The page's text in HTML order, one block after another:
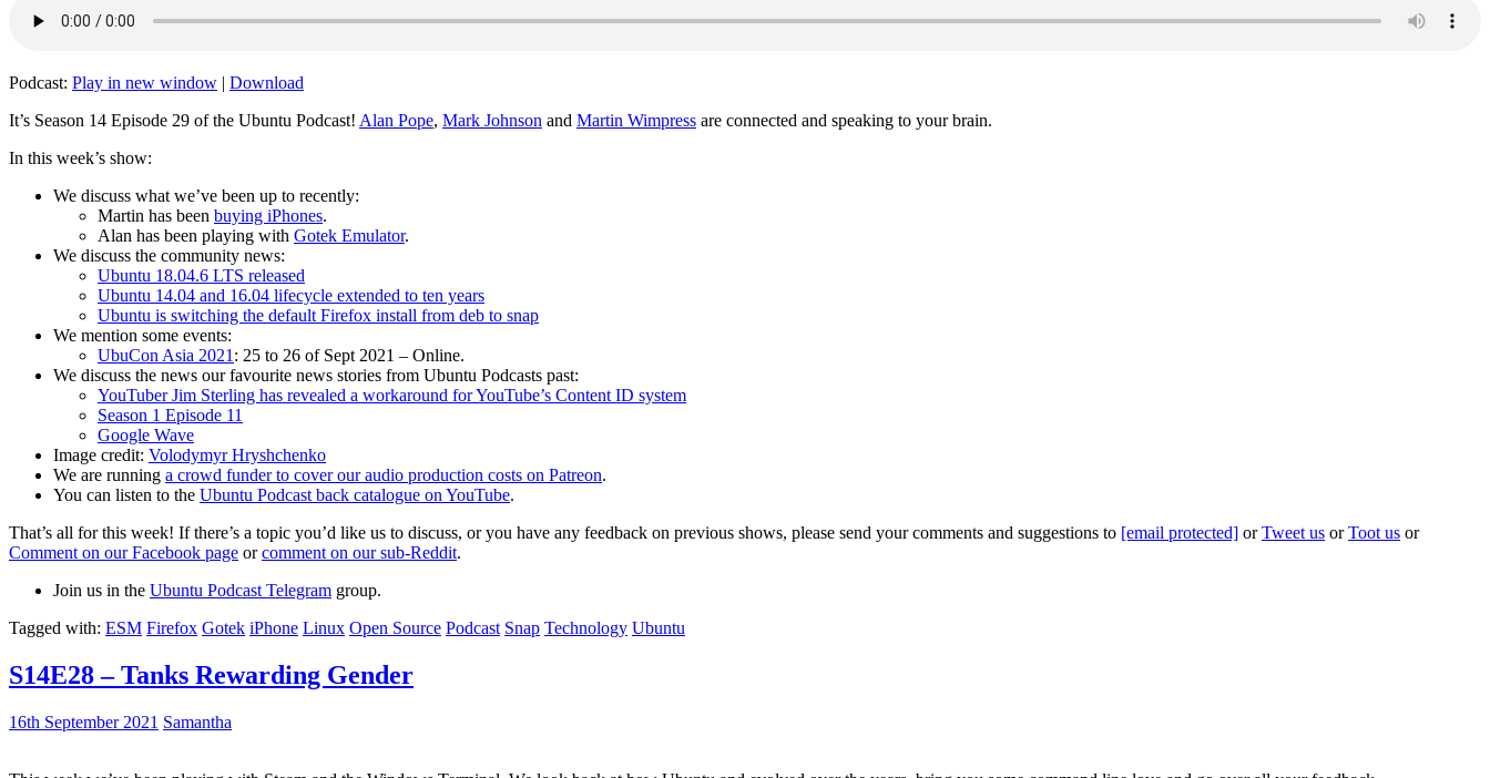
Podcast: Play in new window | Download
It’s Season 14 Episode 29 of the Ubuntu Podcast! Alan Pope, Mark Johnson and Martin Wimpress are connected and speaking to your brain.
In this week’s show:
We discuss what we’ve been up to recently:
Martin has been buying iPhones.
Alan has been playing with Gotek Emulator.
We discuss the community news:
Ubuntu 18.04.6 LTS released
Ubuntu 14.04 and 16.04 lifecycle extended to ten years
Ubuntu is switching the default Firefox install from deb to snap
We mention some events:
UbuCon Asia 2021: 25 to 26 of Sept 2021 – Online.
We discuss the news our favourite news stories from Ubuntu Podcasts past:
YouTuber Jim Sterling has revealed a workaround for YouTube’s Content ID system
Season 1 Episode 11
Google Wave
Image credit: Volodymyr Hryshchenko
We are running a crowd funder to cover our audio production costs on Patreon.
You can listen to the Ubuntu Podcast back catalogue on YouTube.
That’s all for this week! If there’s a topic you’d like us to discuss, or you have any feedback on previous shows, please send your comments and suggestions to [email protected] orTweet us orToot us or
Comment on our Facebook page orcomment on our sub-Reddit.
Join us in the Ubuntu Podcast Telegram group.
Tagged with: ESM Firefox Gotek iPhone Linux Open Source Podcast Snap Technology Ubuntu
S14E28 – Tanks Rewarding Gender
16th September 2021 Samantha